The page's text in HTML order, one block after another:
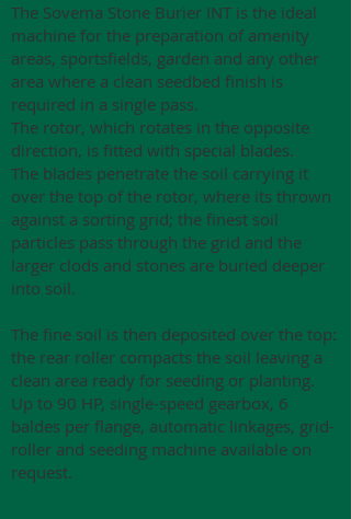
The Sovema Stone Burier INT is the ideal
machine for the preparation of amenity
areas, sportsfields, garden and any other
area where a clean seedbed finish is
required in a single pass.
The rotor, which rotates in the opposite
direction, is fitted with special blades.
The blades penetrate the soil carrying it
over the top of the rotor, where its thrown
against a sorting grid; the finest soil
particles pass through the grid and the
larger clods and stones are buried deeper
into soil.
The fine soil is then deposited over the top:
the rear roller compacts the soil leaving a
clean area ready for seeding or planting.
Up to 90 HP, single-speed gearbox, 6
baldes per flange, automatic linkages, grid-
roller and seeding machine available on
request.